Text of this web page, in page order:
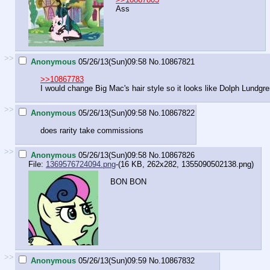
Ass
>> Anonymous 05/26/13(Sun)09:58 No.10867821
>>10867783
I would change Big Mac's hair style so it looks like Dolph
>> Anonymous 05/26/13(Sun)09:58 No.10867822
does rarity take commissions
>> Anonymous 05/26/13(Sun)09:58 No.10867826
File: 1369576724094.png-(16 KB, 262x282, 1355090502138.png)
BON BON
>> Anonymous 05/26/13(Sun)09:59 No.10867832